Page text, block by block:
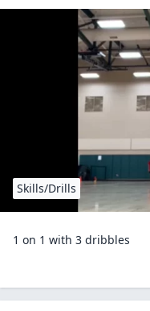
Skills/Drills
1 on 1 with 3 dribbles